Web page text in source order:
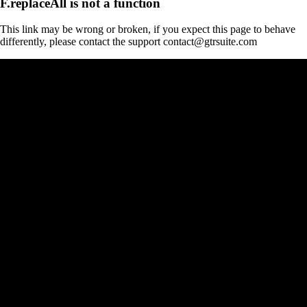
This link may be wrong or broken, if you expect this page to behave
differently, please contact the support contact@gtrsuite.com